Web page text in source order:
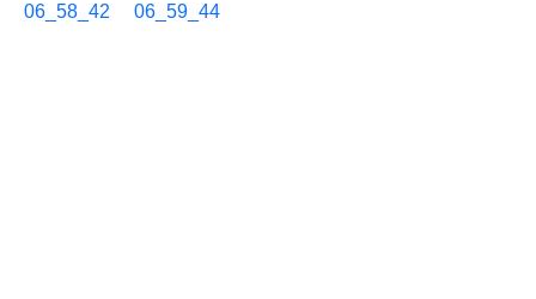
06_58_42
06_59_44